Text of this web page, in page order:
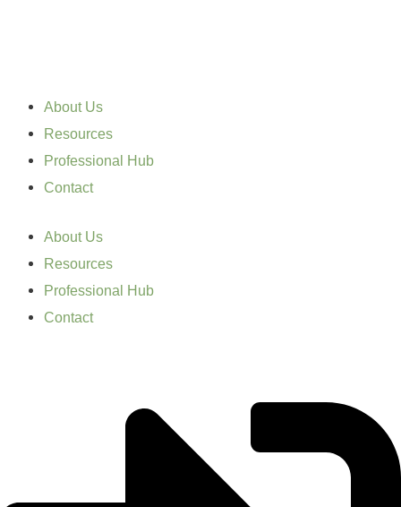
About Us
Resources
Professional Hub
Contact
About Us
Resources
Professional Hub
Contact